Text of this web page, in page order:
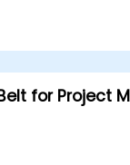
for Project